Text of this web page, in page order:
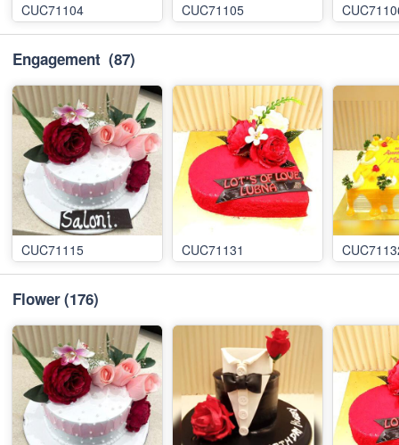
CUC71104 CUC71105
Engagement (87)
CUC71115 CUC71131
Flower(176)